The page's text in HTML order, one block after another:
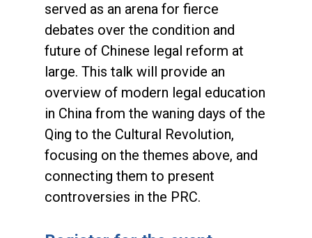
served as an arena for fierce
debates over the condition and
future of Chinese legal reform at
large. This talk will provide an
overview of modern legal education
in China from the waning days of the
Qing to the Cultural Revolution,
focusing on the themes above, and
connecting them to present
controversies in the PRC.